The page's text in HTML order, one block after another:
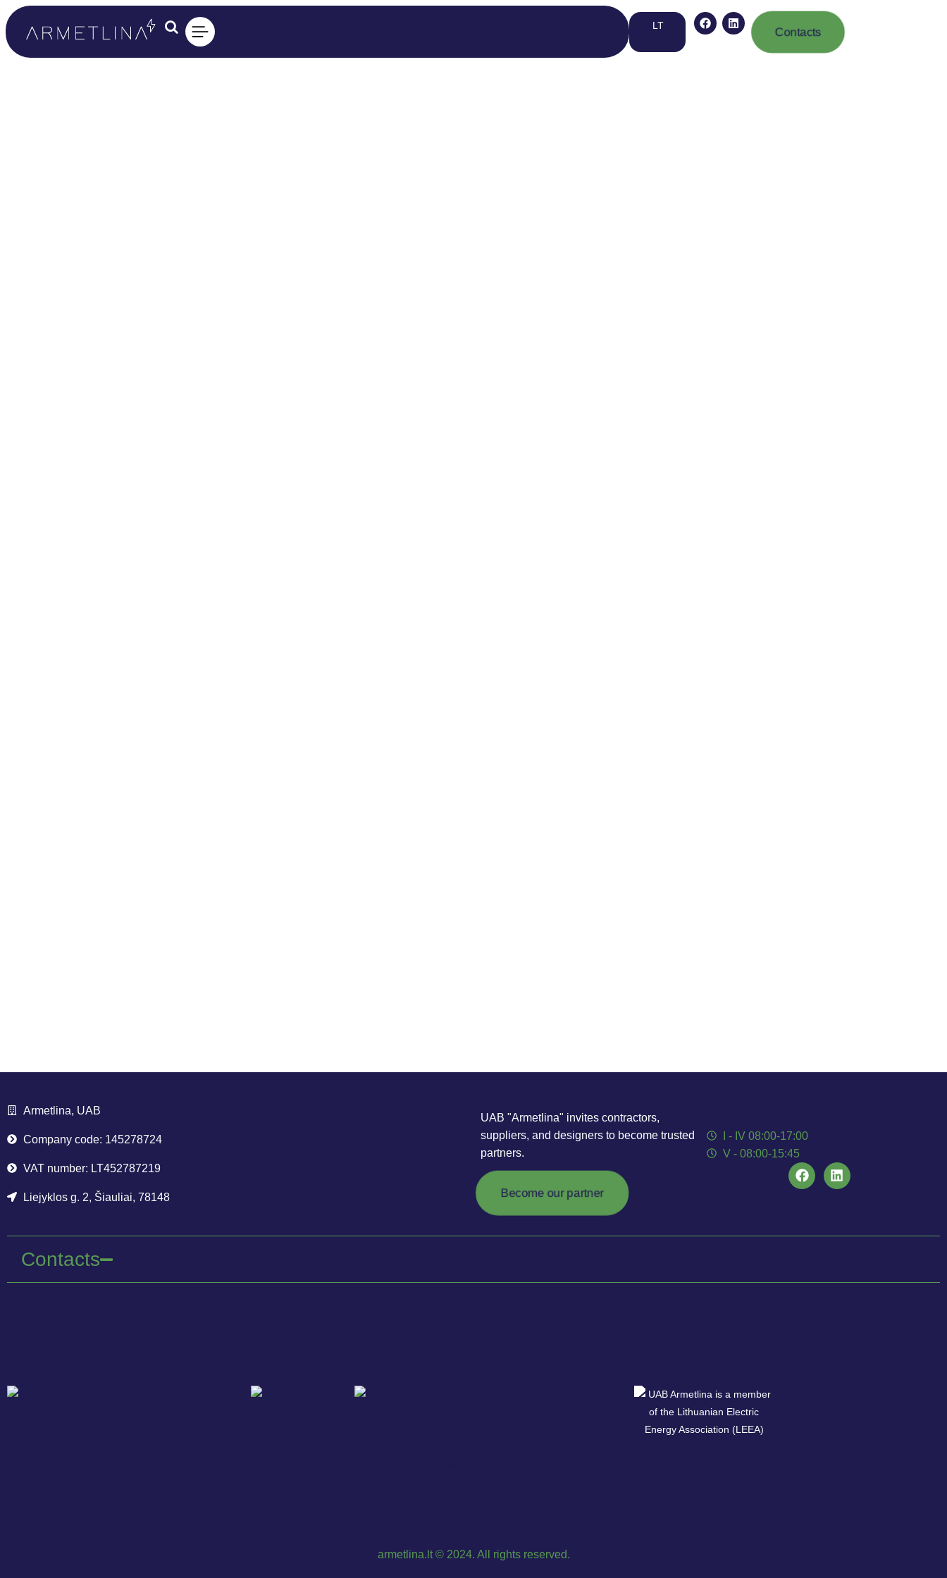
LT Contacts
Armetlina, UAB
Company code: 145278724
VAT number: LT452787219
Liejyklos g. 2, Šiauliai, 78148
UAB "Armetlina" invites contractors,
suppliers, and designers to become trusted
partners.
Become our partner
I - IV 08:00-17:00
V - 08:00-15:45
Contacts
armetlina.lt © 2024. All rights reserved.